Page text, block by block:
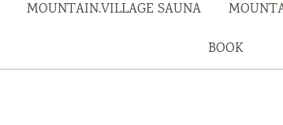
MOUNTAIN.VILLAGE SAUNA
BOOK